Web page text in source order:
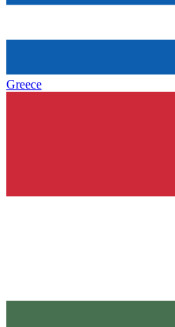
Greece